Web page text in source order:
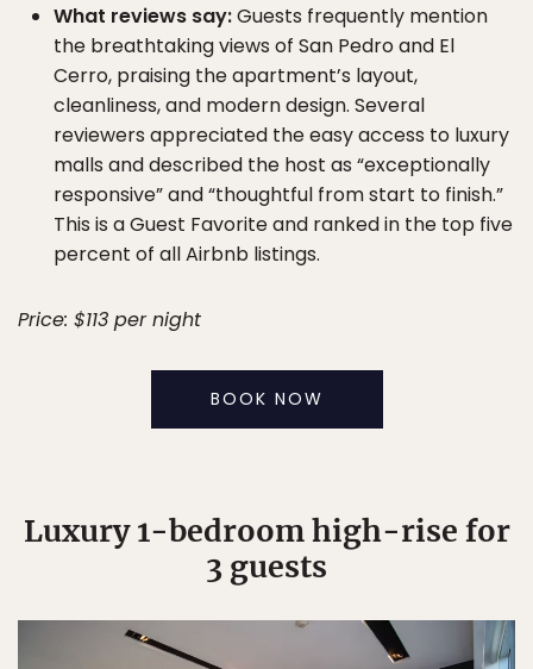
What reviews say:Guests frequently mention
the breathtaking views of San Pedro and El
Cerro, praising the apartment’s layout,
cleanliness, and modern design. Several
reviewers appreciated the easy access to luxury
malls and described the host as “exceptionally
responsive” and “thoughtful from start to finish.”
This is a Guest Favorite and ranked in the top five
percent of all Airbnb listings.
Price: $113 per night
BOOK NOW
Luxury 1-bedroom high-rise for
3 guests